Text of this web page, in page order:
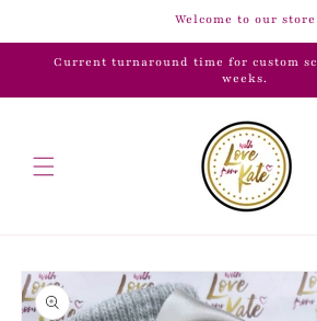
Welcome to our store
Current turnaround time for custom
weeks.
Skip to
product
information